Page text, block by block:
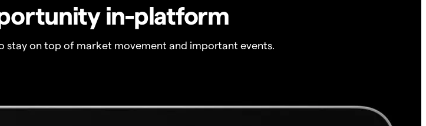
in-platform
stay on top of market movement and important events.